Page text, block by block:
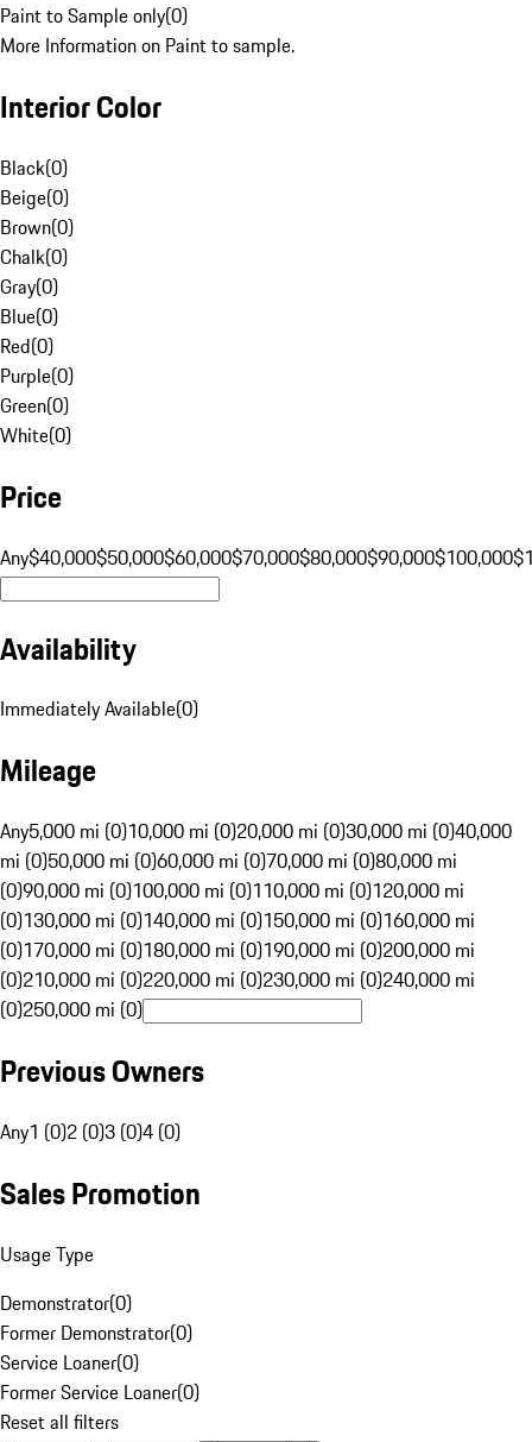
Paint to Sample only(0)
More Information on Paint to sample.
Interior Color
Black(0)
Beige(0)
Brown(0)
Chalk(0)
Gray(0)
Blue(0)
Red(0)
Purple(0)
Green(0)
White(0)
Price
Any$40,000$50,000$60,000$70,000$80,000$90,000$100,000
Availability
Immediately Available(0)
Mileage
Any5,000 mi (0)10,000 mi (0)20,000 mi (0)30,000 mi (0)40,000
mi (0)50,000 mi (0)60,000 mi (0)70,000 mi (0)80,000 mi
(0)90,000 mi (0)100,000 mi (0)110,000 mi (0)120,000 mi
(0)130,000 mi (0)140,000 mi (0)150,000 mi (0)160,000 mi
(0)170,000 mi (0)180,000 mi (0)190,000 mi (0)200,000 mi
(0)210,000 mi (0)220,000 mi (0)230,000 mi (0)240,000 mi
(0)250,000 mi (0)
Previous Owners
Any1 (0)2 (0)3 (0)4 (0)
Sales Promotion
Usage Type
Demonstrator(0)
Former Demonstrator(0)
Service Loaner(0)
Former Service Loaner(0)
Reset all filters